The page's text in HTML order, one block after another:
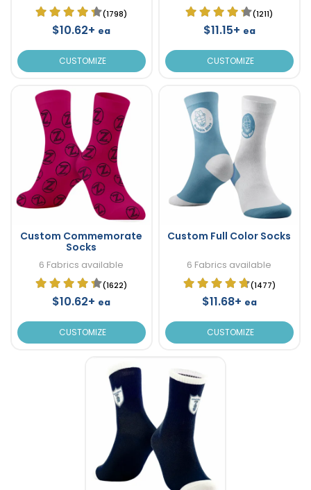
(1798)
$10.62+ ea
CUSTOMIZE
(1211)
$11.15+ ea
CUSTOMIZE
Custom Commemorate
Socks
6 Fabrics available
(1622)
$10.62+ ea
CUSTOMIZE
Custom Full Color Socks
6 Fabrics available
(1477)
$11.68+ ea
CUSTOMIZE